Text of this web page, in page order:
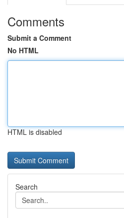
Comments
Submit a Comment
No HTML
HTML is disabled
Search